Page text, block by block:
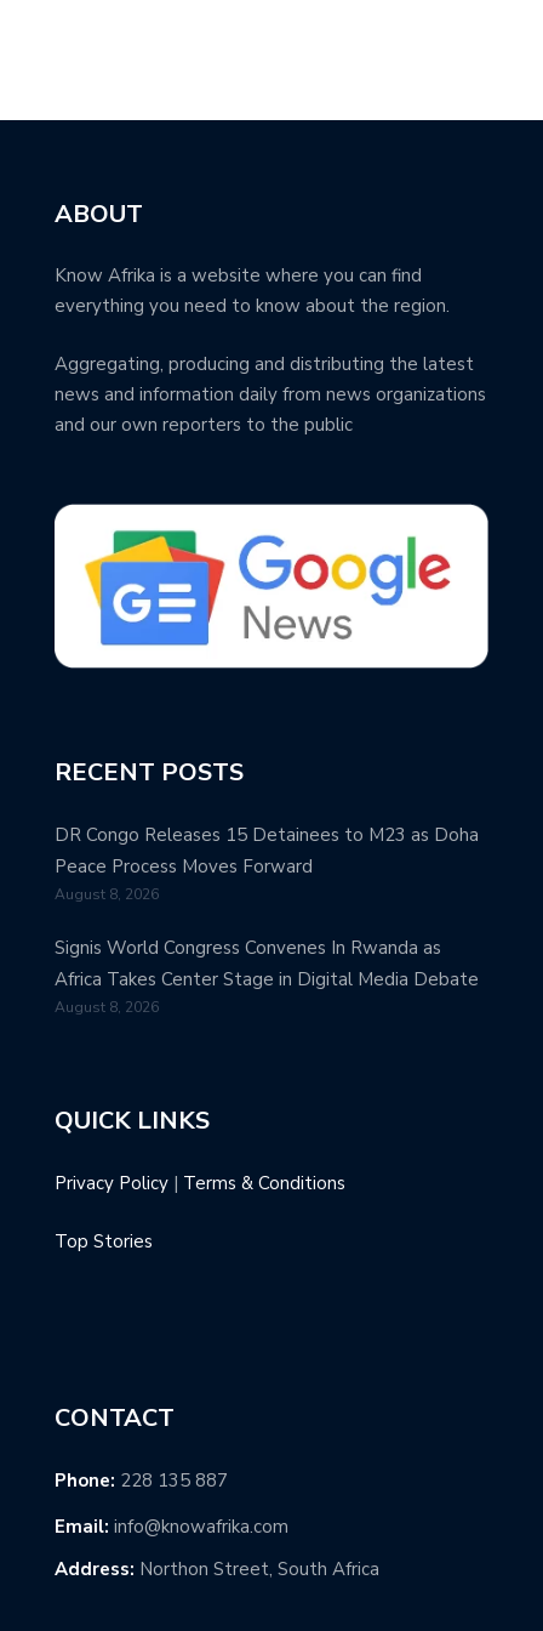
ABOUT
Know Afrika is a website where you can find
everything you need to know about the region.
Aggregating, producing and distributing the latest
news and information daily from news organizations
and our own reporters to the public
RECENT POSTS
DR Congo Releases 15 Detainees to M23 as Doha
Peace Process Moves Forward
August 8, 2026
Signis World Congress Convenes In Rwanda as
Africa Takes Center Stage in Digital Media Debate
August 8, 2026
QUICK LINKS
Privacy Policy | Terms & Conditions
Top Stories
CONTACT
Phone: 228 135 887
Email: info@knowafrika.com
Address: Northon Street, South Africa